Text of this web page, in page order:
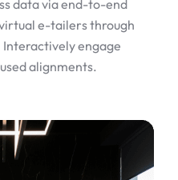
data via end-to-end
e-tailers through
engage
alignments.